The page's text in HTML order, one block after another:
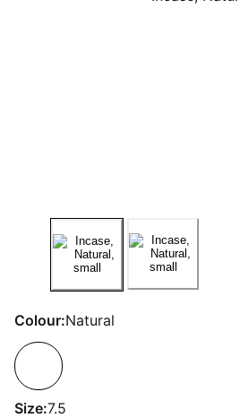
Colour:Natural
Size:7.5